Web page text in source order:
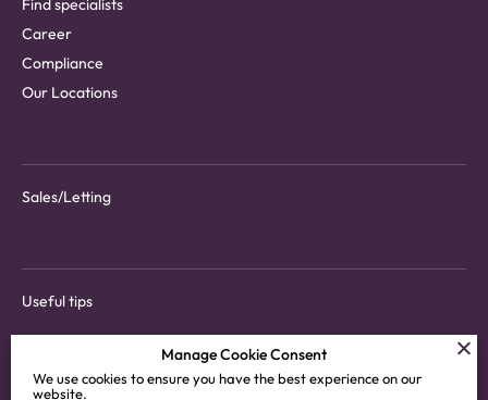
Find specialists
Career
Compliance
Our Locations
Sales/Letting
Useful tips
Manage Cookie Consent
We use cookies to ensure you have the best experience on our
website.